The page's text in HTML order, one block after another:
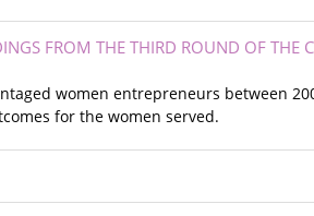
FROM THE THIRD ROUND OF THE
women entrepreneurs between
for the women served.